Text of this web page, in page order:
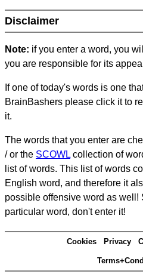
Disclaimer
Note: if you enter a word, you
you are responsible for its
If one of today's words is one
BrainBashers please click it to
it.
The words that you enter are
/ or the SCOWL collection of
list of words. This list of words
English word, and therefore it
possible offensive word as well!
particular word, don't enter it!
Cookies Privacy